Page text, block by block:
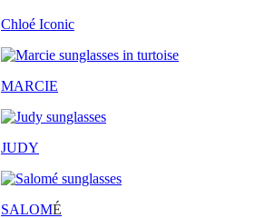
Chloé Iconic
MARCIE
JUDY
SALOMÉ